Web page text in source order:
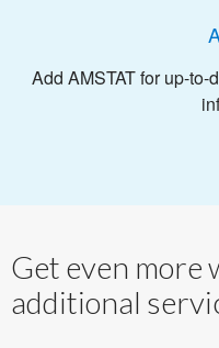
Add AMSTAT for up-
Get even more
additional